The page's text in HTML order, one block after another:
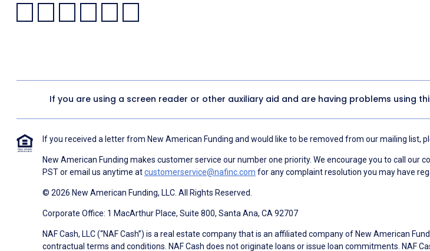
Facebook:
LinkedIn:
X: YouTube:Instagram:
Pinterest:
If you are using a screen reader or other auxiliary aid and are having problems using
If you received a letter from New American Funding and would like to be removed from our mailing list,
New American Funding makes customer service our number one priority. We encourage you to call our
PST or email us anytime atcustomerservice@nafinc.com for any complaint resolution you may have
© 2026 New American Funding, LLC. All Rights Reserved.
Corporate Office: 1 MacArthur Place, Suite 800, Santa Ana, CA 92707
NAF Cash, LLC (“NAF Cash”) is a real estate company that is an affiliated company of New American
contractual terms and conditions. NAF Cash does not originate loans or issue loan commitments. NAF